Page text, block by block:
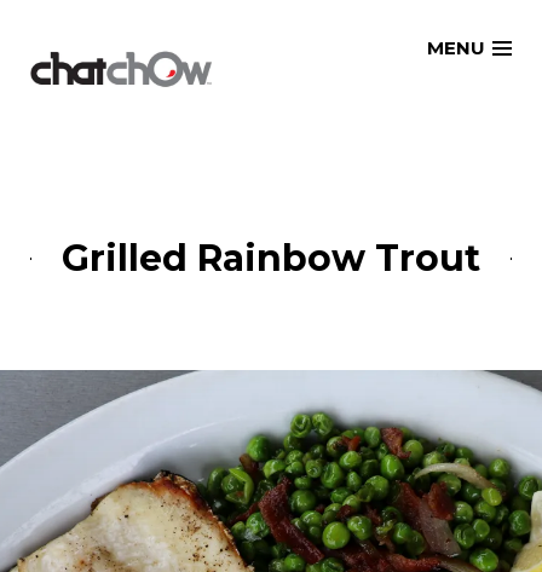
MENU
Grilled Rainbow Trout